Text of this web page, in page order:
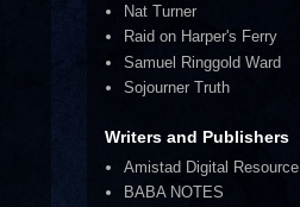
Nat Turner
Raid on Harper's Ferry
Samuel Ringgold Ward
Sojourner Truth
Writers and Publishers
Amistad Digital Resource
BABA NOTES